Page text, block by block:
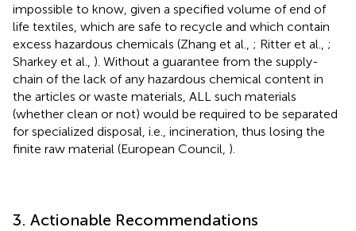
impossible to know, given a specified volume of end of
life textiles, which are safe to recycle and which contain
excess hazardous chemicals (Zhang et al., ; Ritter et al., ;
Sharkey et al., ). Without a guarantee from the supply-
chain of the lack of any hazardous chemical content in
the articles or waste materials, ALL such materials
(whether clean or not) would be required to be separated
for specialized disposal, i.e., incineration, thus losing the
finite raw material (European Council, ).
3. Actionable Recommendations